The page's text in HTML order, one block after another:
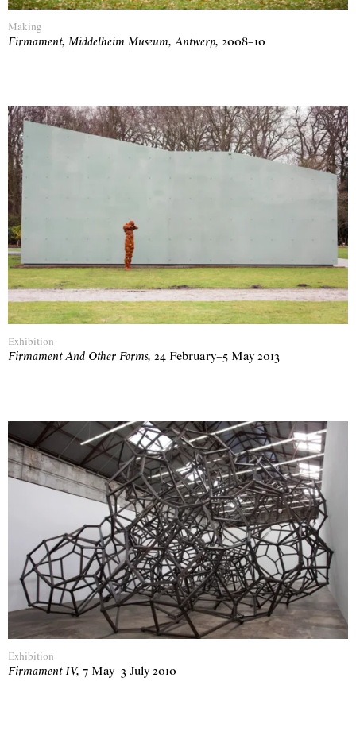
Making
Firmament, Middelheim Museum, Antwerp, 2008–10
Exhibition
Firmament And Other Forms, 24 February–5 May 2013
Exhibition
Firmament IV, 7 May–3 July 2010